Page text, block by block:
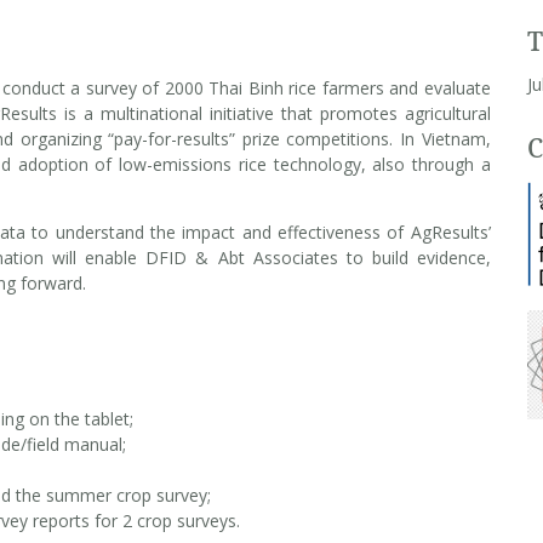
a survey of 2000 Thai Binh rice farmers and evaluate
is a multinational initiative that promotes agricultural
“pay-for-results” prize competitions. In Vietnam,
adoption of low-emissions rice technology, also through a
to understand the impact and effectiveness of AgResults’
will enable DFID & Abt Associates to build evidence,
forward.
on the tablet;
field manual;
the summer crop survey;
reports for 2 crop surveys.